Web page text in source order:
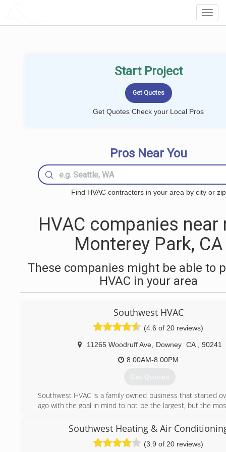
Start Project
Get Quotes Check your Local Pros
Pros Near You
Find HVAC contractors in your area by city or zip
HVAC companies near
Monterey Park, CA
These companies might be able to
HVAC in your area
Southwest HVAC
(4.6 of 20 reviews)
11265 Woodruff Ave, Downey CA
90241
8:00AM-8:00PM
Get Quotes
Southwest HVAC is a family owned business that started
ago with the goal in mind to not be the largest, but the
to insure 100% satisfaction
Our goal, is to give you the best value for your money
to high-level services. We offer a full line of comfort
Southwest Heating & Air
(3.9 of 20 reviews)